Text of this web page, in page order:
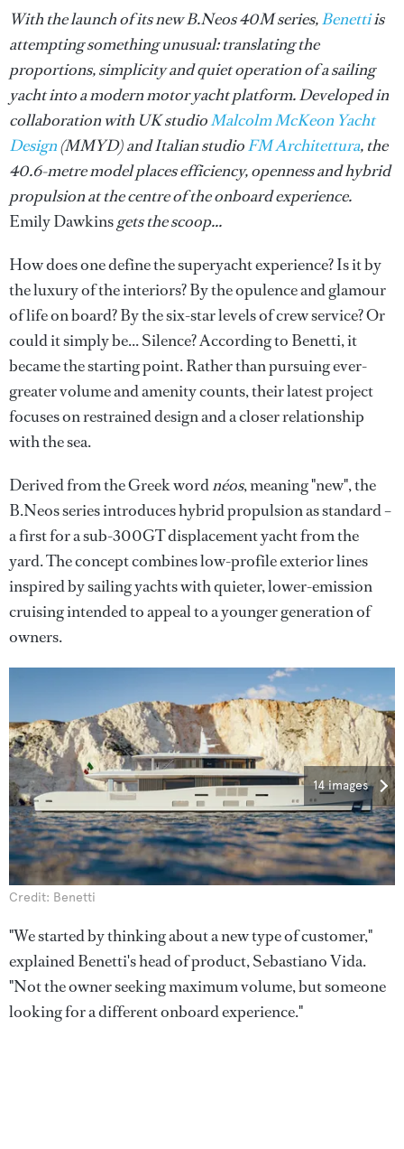
With the launch of its new B.Neos 40M series,Benettiis
attempting something unusual: translating the
proportions, simplicity and quiet operation of a sailing
yacht into a modern motor yacht platform. Developed in
collaboration with UK studioMalcolm McKeon Yacht
Design(MMYD) and Italian studioFM Architettura, the
40.6-metre model places efficiency, openness and hybrid
propulsion at the centre of the onboard experience.
Emily Dawkinsgets the scoop...
How does one define the superyacht experience? Is it by
the luxury of the interiors? By the opulence and glamour
of life on board? By the six-star levels of crew service? Or
could it simply be... Silence? According to Benetti, it
became the starting point. Rather than pursuing ever-
greater volume and amenity counts, their latest project
focuses on restrained design and a closer relationship
with the sea.
Derived from the Greek wordnéos, meaning "new", the
B.Neos series introduces hybrid propulsion as standard –
a first for a sub-300GT displacement yacht from the
yard. The concept combines low-profile exterior lines
inspired by sailing yachts with quieter, lower-emission
cruising intended to appeal to a younger generation of
owners.
14 images
Credit: Benetti
"We started by thinking about a new type of customer,"
explained Benetti's head of product, Sebastiano Vida.
"Not the owner seeking maximum volume, but someone
looking for a different onboard experience."